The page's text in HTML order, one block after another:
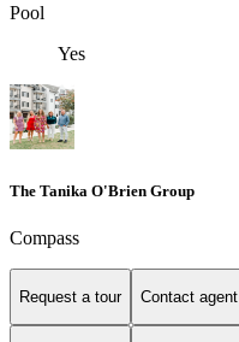
Pool
Yes
The Tanika O'Brien Group
Compass
Request a tour Contact agent